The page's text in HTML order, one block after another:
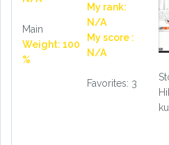
Main
Weight: 100
%
My rank:
N/A
My score :
N/A
Favorites: 3